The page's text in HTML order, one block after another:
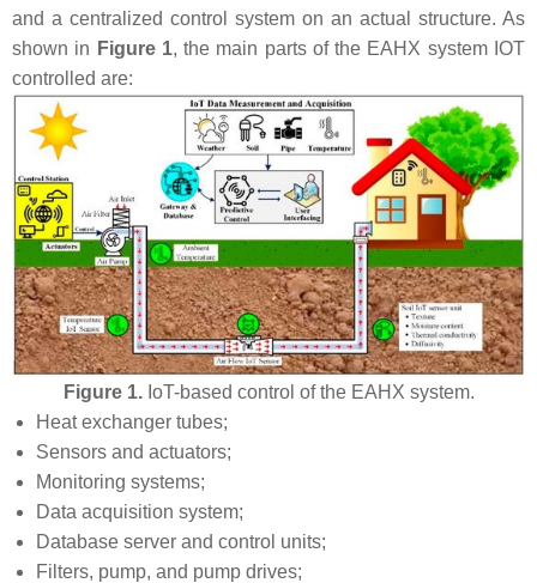
and a centralized control system on an actual structure. As
shown in Figure 1, the main parts of the EAHX system IOT
controlled are:
Figure 1.IoT-based control of the EAHX system.
Heat exchanger tubes;
Sensors and actuators;
Monitoring systems;
Data acquisition system;
Database server and control units;
Filters, pump, and pump drives;